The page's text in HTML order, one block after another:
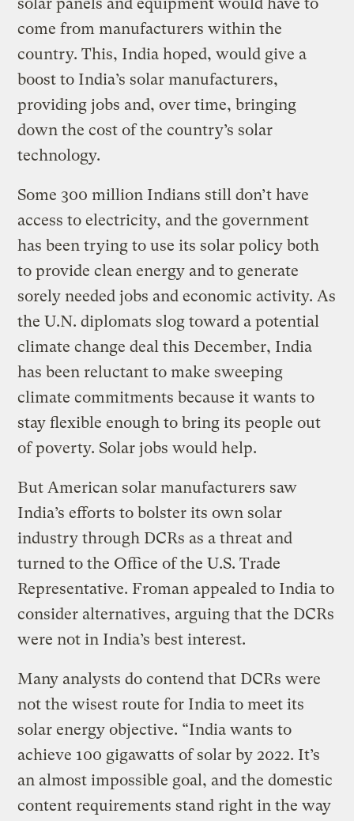
solar panels and equipment would have to
come from manufacturers within the
country. This, India hoped, would give a
boost to India’s solar manufacturers,
providing jobs and, over time, bringing
down the cost of the country’s solar
technology.
Some 300 million Indians still don’t have
access to electricity, and the government
has been trying to use its solar policy both
to provide clean energy and to generate
sorely needed jobs and economic activity. As
the U.N. diplomats slog toward a potential
climate change deal this December, India
has been reluctant to make sweeping
climate commitments because it wants to
stay flexible enough to bring its people out
of poverty. Solar jobs would help.
But American solar manufacturers saw
India’s efforts to bolster its own solar
industry through DCRs as a threat and
turned to the Office of the U.S. Trade
Representative. Froman appealed to India to
consider alternatives, arguing that the DCRs
were not in India’s best interest.
Many analysts do contend that DCRs were
not the wisest route for India to meet its
solar energy objective. “India wants to
achieve 100 gigawatts of solar by 2022. It’s
an almost impossible goal, and the domestic
content requirements stand right in the way